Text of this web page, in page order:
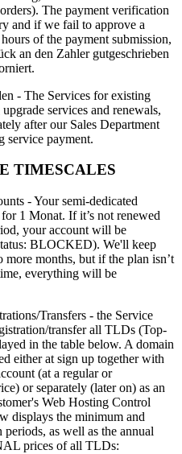
). The payment verification
and if we fail to approve a
hours of the payment submission,
an den Zahler gutgeschrieben
- The Services for existing
services and renewals,
after our Sales Department
service payment.
TIMESCALES
-Your semi-dedicated
for1 Monat. If it’s not renewed
, your account will be
: BLOCKED). We'll keep
more months, but if the plan isn’t
, everything will be
Transfers - the Service
transfer all TLDs (Top-
in the table below. A domain
either at sign up together with
(at a regular or
) or separately (later on) as an
Web Hosting Control
displays the minimum and
periods, as well as the annual
prices of all TLDs: